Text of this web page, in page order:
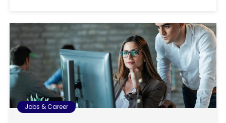
Jobs & Career